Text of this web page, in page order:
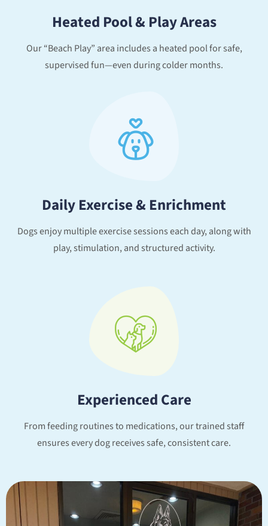
Heated Pool & Play Areas
Our “Beach Play” area includes a heated pool for safe,
supervised fun—even during colder months.
Daily Exercise & Enrichment
Dogs enjoy multiple exercise sessions each day, along with
play, stimulation, and structured activity.
Experienced Care
From feeding routines to medications, our trained staff
ensures every dog receives safe, consistent care.